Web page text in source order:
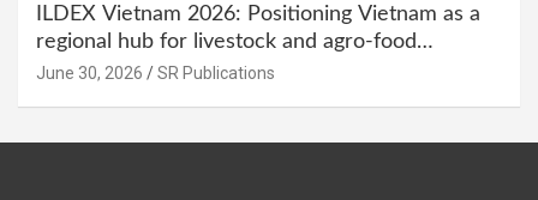
ILDEX Vietnam 2026: Positioning Vietnam as a
regional hub for livestock and agro-food
innovation.
June 30, 2026 SR Publications